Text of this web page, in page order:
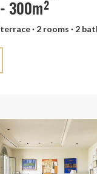
300m²
terrace · 2 rooms · 2